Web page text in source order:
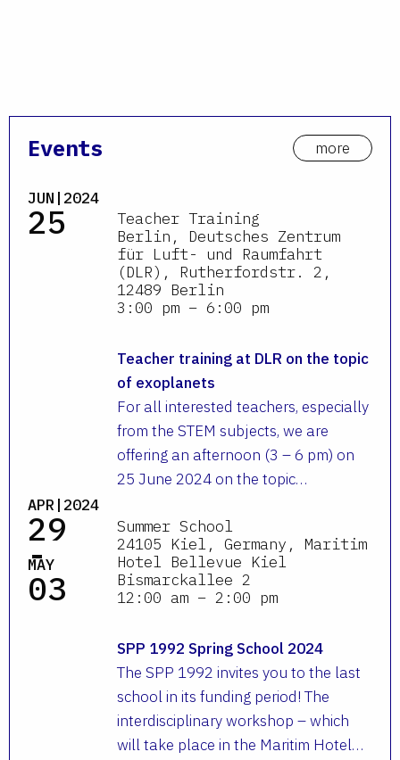
Events more
JUN|2024
25
Teacher Training
Berlin, Deutsches Zentrum
für Luft- und Raumfahrt
(DLR), Rutherfordstr. 2,
12489 Berlin
3:00 pm – 6:00 pm
Teacher training at DLR on the topic
of exoplanets
For all interested teachers, especially
from the STEM subjects, we are
offering an afternoon (3 – 6 pm) on
25 June 2024 on the topic…
APR|2024
29
-
MAY
03
Summer School
24105 Kiel, Germany, Maritim
Hotel Bellevue Kiel
Bismarckallee 2
12:00 am – 2:00 pm
SPP 1992 Spring School 2024
The SPP 1992 invites you to the last
school in its funding period! The
interdisciplinary workshop – which
will take place in the Maritim Hotel…